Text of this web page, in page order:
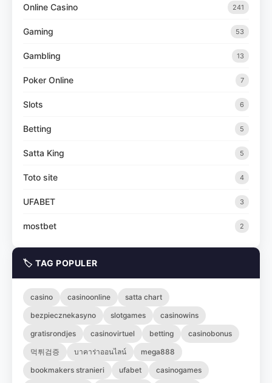
Online Casino 241
Gaming 53
Gambling 13
Poker Online 7
Slots 6
Betting 5
Satta King 5
Toto site 4
UFABET 3
mostbet 2
🏷️ TAG POPULER
casino casinoonline
satta chart
bezpiecznekasyno
slotgames
casinowins
gratisrondjes
casinovirtuel betting
casinobonus
먹튀검증
บาคาร่าออนไลน์
mega888
bookmakers stranieri
ufabet
casinogames